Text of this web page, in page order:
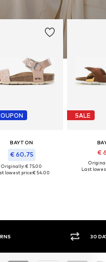
BAYTON
€ 60.75
Originally: € 75.00
lowest price:€ 54.00
SALE
€
Last
POLICY